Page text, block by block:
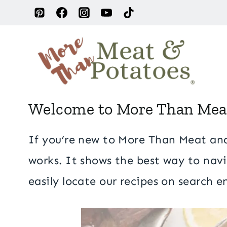
content
t
a
Welcome to More Than
If you’re new to More Than Meat
works. It shows the best way to
easily locate our recipes on search